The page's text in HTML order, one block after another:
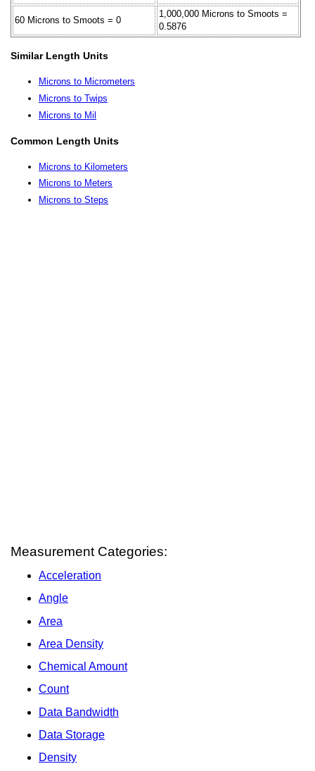
60 Microns to Smoots = 0
1,000,000 Microns to Smoots =
0.5876
Similar Length Units
Microns to Micrometers
Microns to Twips
Microns to Mil
Common Length Units
Microns to Kilometers
Microns to Meters
Microns to Steps
Measurement Categories:
Acceleration
Angle
Area
Area Density
Chemical Amount
Count
Data Bandwidth
Data Storage
Density